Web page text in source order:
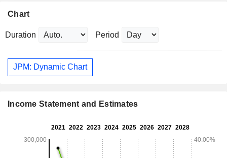
Chart
Duration Period
JPM: Dynamic Chart
Income Statement and Estimates